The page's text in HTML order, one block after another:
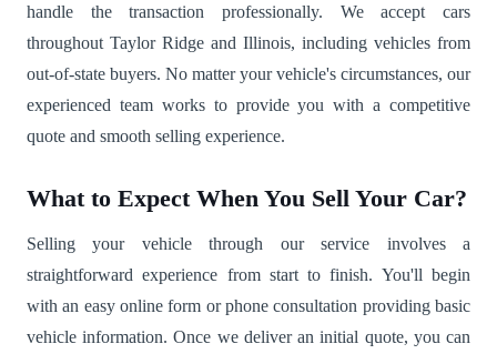
handle the transaction professionally. We accept cars
throughout Taylor Ridge and Illinois, including vehicles from
out-of-state buyers. No matter your vehicle's circumstances, our
experienced team works to provide you with a competitive
quote and smooth selling experience.
What to Expect When You Sell Your Car?
Selling your vehicle through our service involves a
straightforward experience from start to finish. You'll begin
with an easy online form or phone consultation providing basic
vehicle information. Once we deliver an initial quote, you can